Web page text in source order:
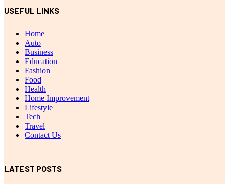
USEFUL LINKS
Home
Auto
Business
Education
Fashion
Food
Health
Home Improvement
Lifestyle
Tech
Travel
Contact Us
LATEST POSTS